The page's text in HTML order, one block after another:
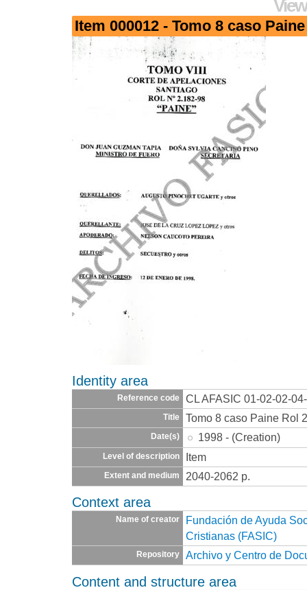
Item 000012 - Tomo 8 caso
Identity area
Reference code CL AFASIC 01-02-02-
Title Tomo 8 caso Paine Rol
Date(s) 1998 - (Creation)
Level of description Item
Extent and medium 2040-2062 p.
Context area
Name of creator
Fundación de Ayuda
Cristianas (FASIC)
Repository Archivo y Centro de
Content and structure area